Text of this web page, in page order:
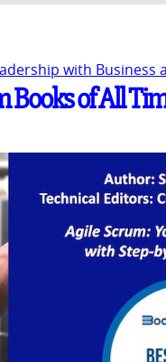
with Business
Books of All